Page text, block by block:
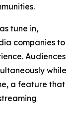
tune in,
companies to
Audiences
while
a feature that